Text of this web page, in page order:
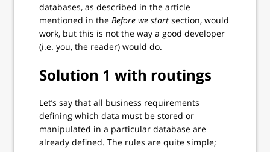
databases, as described in the article
mentioned in the Before we start section, would
work, but this is not the way a good developer
(i.e. you, the reader) would do.
Solution 1 with routings
Let’s say that all business requirements
defining which data must be stored or
manipulated in a particular database are
already defined. The rules are quite simple;